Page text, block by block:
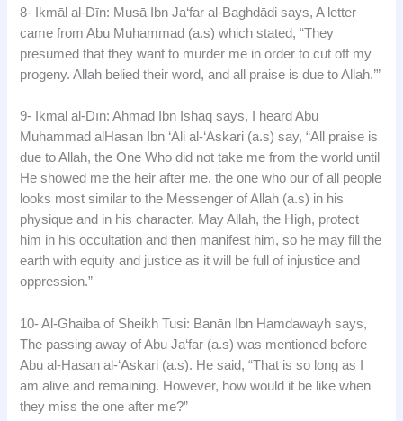
8- Ikmāl al-Dīn: Musā Ibn Ja‘far al-Baghdādi says, A letter
came from Abu Muhammad (a.s) which stated, “They
presumed that they want to murder me in order to cut off my
progeny. Allah belied their word, and all praise is due to Allah.’”
9- Ikmāl al-Dīn: Ahmad Ibn Ishāq says, I heard Abu
Muhammad alHasan Ibn ‘Ali al-‘Askari (a.s) say, “All praise is
due to Allah, the One Who did not take me from the world until
He showed me the heir after me, the one who our of all people
looks most similar to the Messenger of Allah (a.s) in his
physique and in his character. May Allah, the High, protect
him in his occultation and then manifest him, so he may fill the
earth with equity and justice as it will be full of injustice and
oppression.”
10- Al-Ghaiba of Sheikh Tusi: Banān Ibn Hamdawayh says,
The passing away of Abu Ja‘far (a.s) was mentioned before
Abu al-Hasan al-‘Askari (a.s). He said, “That is so long as I
am alive and remaining. However, how would it be like when
they miss the one after me?”